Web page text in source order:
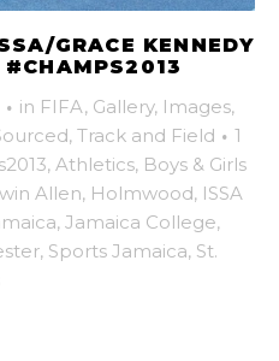
GRACE KENNEDY
· in FIFA, Gallery, Images,
, Track and Field · 1
, Athletics, Boys & Girls
Allen, Holmwood, ISSA
, Jamaica College,
, Sports Jamaica, St.